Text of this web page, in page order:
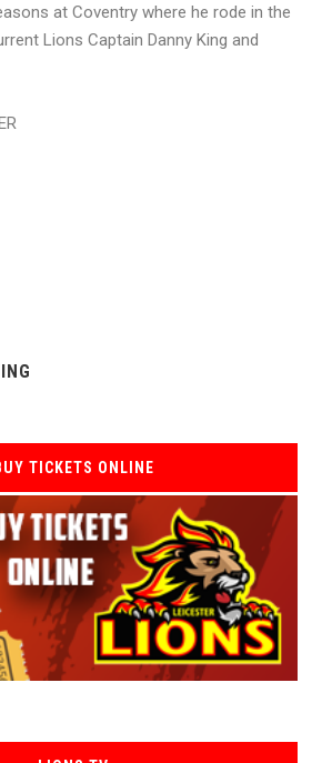
at Coventry where he rode in the
Lions Captain Danny King and
TICKETS ONLINE